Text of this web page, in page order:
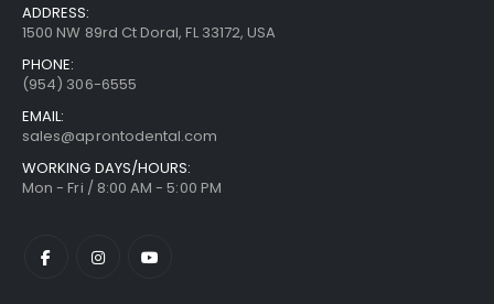
ADDRESS:
1500 NW 89rd Ct Doral, FL 33172, USA
PHONE:
(954) 306-6555
EMAIL:
sales@aprontodental.com
WORKING DAYS/HOURS:
Mon - Fri / 8:00 AM - 5:00 PM